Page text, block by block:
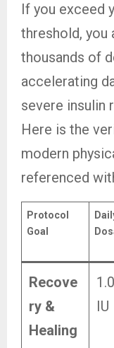
If you exceed
threshold, you
thousands of
accelerating
severe insulin
Here is the
modern
referenced
Protocol
Goal
Recove
ry &
Healing
IU